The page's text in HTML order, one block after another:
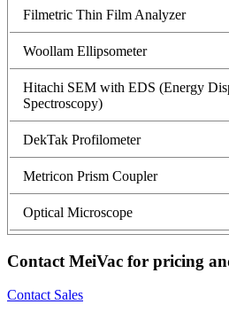
Filmetric Thin Film Analyzer
Woollam Ellipsometer
Hitachi SEM with EDS (Energy
Spectroscopy)
DekTak Profilometer
Metricon Prism Coupler
Optical Microscope
Contact MeiVac for pricing
Contact Sales